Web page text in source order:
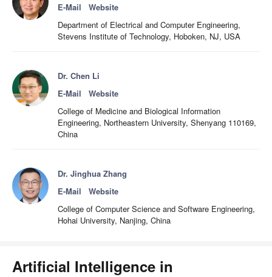
E-Mail
Website
Department of Electrical and Computer Engineering,
Stevens Institute of Technology, Hoboken, NJ, USA
Dr. Chen Li
E-Mail
Website
College of Medicine and Biological Information
Engineering, Northeastern University, Shenyang 110169,
China
Dr. Jinghua Zhang
E-Mail
Website
College of Computer Science and Software Engineering,
Hohai University, Nanjing, China
Artificial Intelligence in